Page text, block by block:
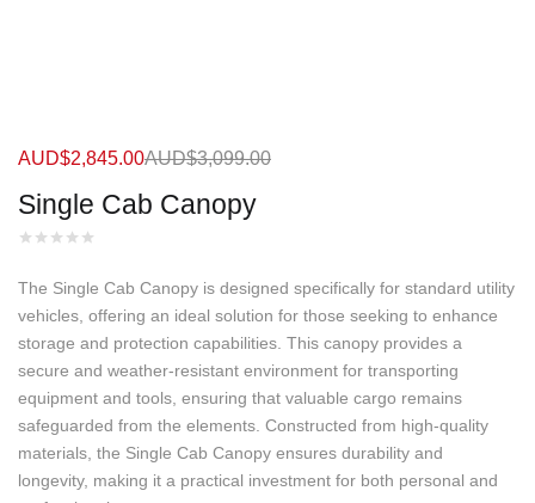
Single Cab Canopy
AUD$2,845.00AUD$3,099.00
The Single Cab Canopy is designed specifically for standard utility
vehicles, offering an ideal solution for those seeking to enhance
storage and protection capabilities. This canopy provides a
secure and weather-resistant environment for transporting
equipment and tools, ensuring that valuable cargo remains
safeguarded from the elements. Constructed from high-quality
materials, the Single Cab Canopy ensures durability and
longevity, making it a practical investment for both personal and